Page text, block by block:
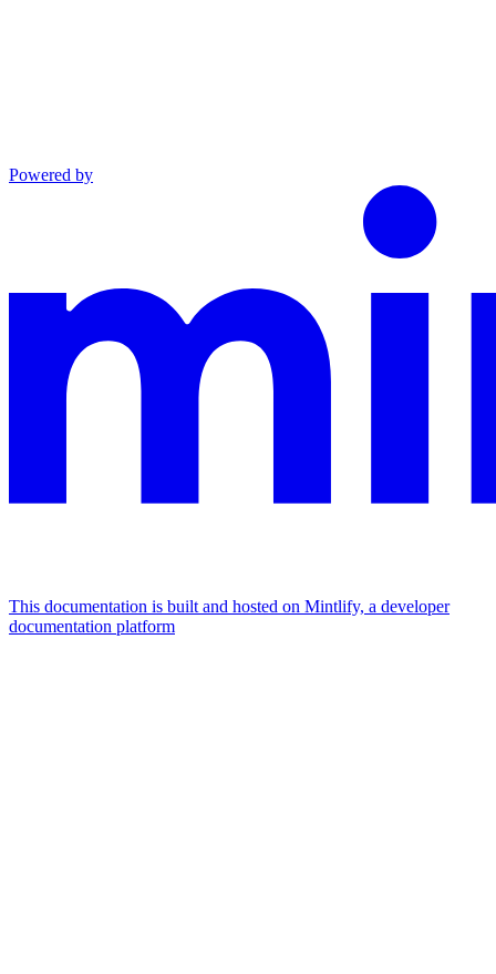
Powered by
This documentation is built and hosted on Mintlify, a developer
documentation platform